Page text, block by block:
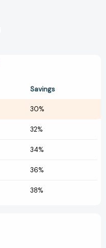
Savings
30%
32%
34%
36%
38%